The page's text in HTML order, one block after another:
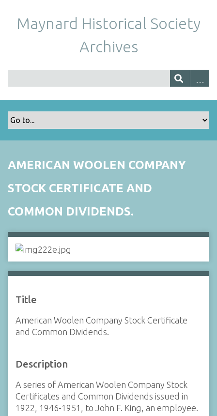
Maynard Historical Society
Archives
AMERICAN WOOLEN COMPANY
STOCK CERTIFICATE AND
COMMON DIVIDENDS.
Title
American Woolen Company Stock Certificate
and Common Dividends.
Description
A series of American Woolen Company Stock
Certificates and Common Dividends issued in
1922, 1946-1951, to John F. King, an employee.